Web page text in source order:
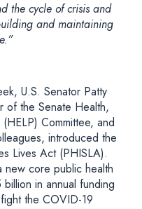
the cycle of crisis and
and maintaining
U.S. Senator Patty
of the Senate Health,
Committee, and
introduced the
Lives Act (PHISLA).
new core public health
in annual funding
the COVID-19